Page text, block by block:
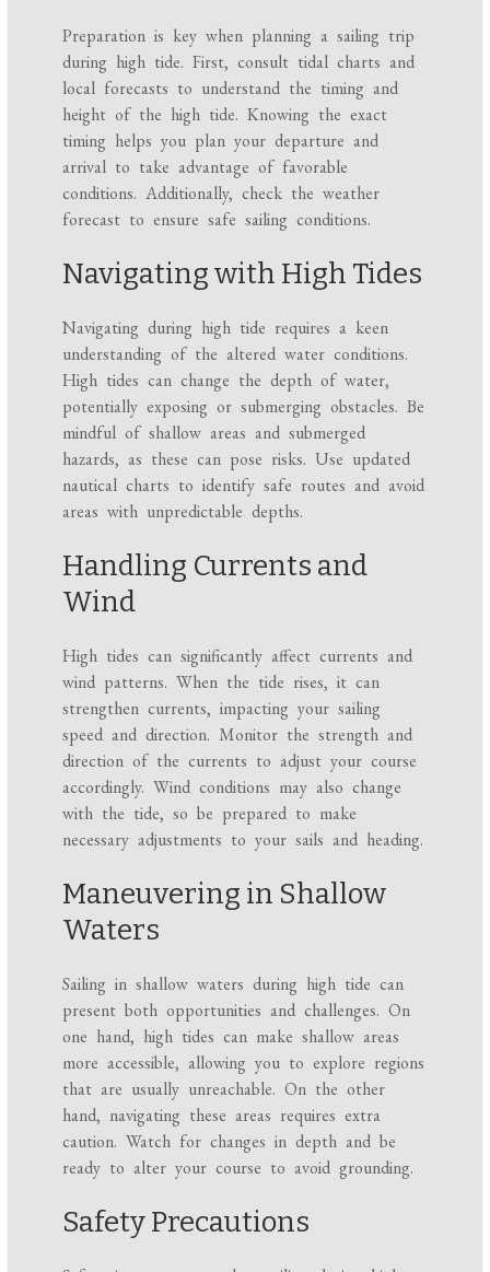
Preparation is key when planning a sailing trip
during high tide. First, consult tidal charts and
local forecasts to understand the timing and
height of the high tide. Knowing the exact
timing helps you plan your departure and
arrival to take advantage of favorable
conditions. Additionally, check the weather
forecast to ensure safe sailing conditions.
Navigating with High Tides
Navigating during high tide requires a keen
understanding of the altered water conditions.
High tides can change the depth of water,
potentially exposing or submerging obstacles. Be
mindful of shallow areas and submerged
hazards, as these can pose risks. Use updated
nautical charts to identify safe routes and avoid
areas with unpredictable depths.
Handling Currents and
Wind
High tides can significantly affect currents and
wind patterns. When the tide rises, it can
strengthen currents, impacting your sailing
speed and direction. Monitor the strength and
direction of the currents to adjust your course
accordingly. Wind conditions may also change
with the tide, so be prepared to make
necessary adjustments to your sails and heading.
Maneuvering in Shallow
Waters
Sailing in shallow waters during high tide can
present both opportunities and challenges. On
one hand, high tides can make shallow areas
more accessible, allowing you to explore regions
that are usually unreachable. On the other
hand, navigating these areas requires extra
caution. Watch for changes in depth and be
ready to alter your course to avoid grounding.
Safety Precautions